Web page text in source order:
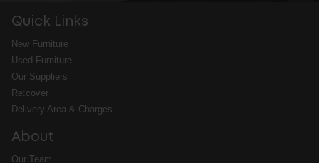
Quick Links
New Furniture
Used Furniture
Our Suppliers
Re:cover
Delivery Area & Charges
About
Our Team